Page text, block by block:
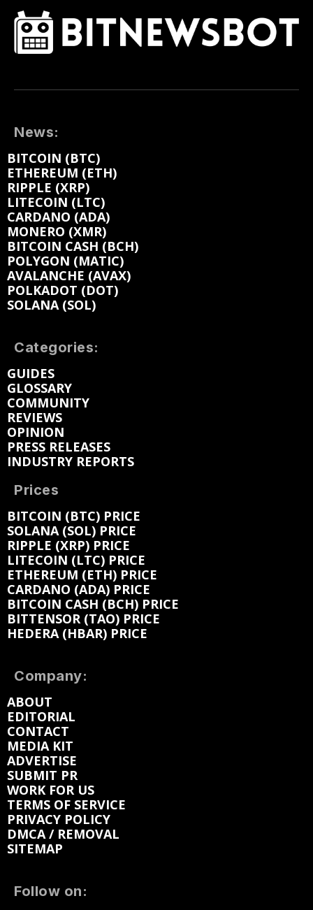
News:
BITCOIN (BTC)
ETHEREUM (ETH)
RIPPLE (XRP)
LITECOIN (LTC)
CARDANO (ADA)
MONERO (XMR)
BITCOIN CASH (BCH)
POLYGON (MATIC)
AVALANCHE (AVAX)
POLKADOT (DOT)
SOLANA (SOL)
Categories:
GUIDES
GLOSSARY
COMMUNITY
REVIEWS
OPINION
PRESS RELEASES
INDUSTRY REPORTS
Prices
BITCOIN (BTC) PRICE
SOLANA (SOL) PRICE
RIPPLE (XRP) PRICE
LITECOIN (LTC) PRICE
ETHEREUM (ETH) PRICE
CARDANO (ADA) PRICE
BITCOIN CASH (BCH) PRICE
BITTENSOR (TAO) PRICE
HEDERA (HBAR) PRICE
Company:
ABOUT
EDITORIAL
CONTACT
MEDIA KIT
ADVERTISE
SUBMIT PR
WORK FOR US
TERMS OF SERVICE
PRIVACY POLICY
DMCA / REMOVAL
SITEMAP
Follow on: